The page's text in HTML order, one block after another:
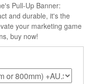
Pull-Up Banner:
and durable, it's the
your marketing game
buy now!